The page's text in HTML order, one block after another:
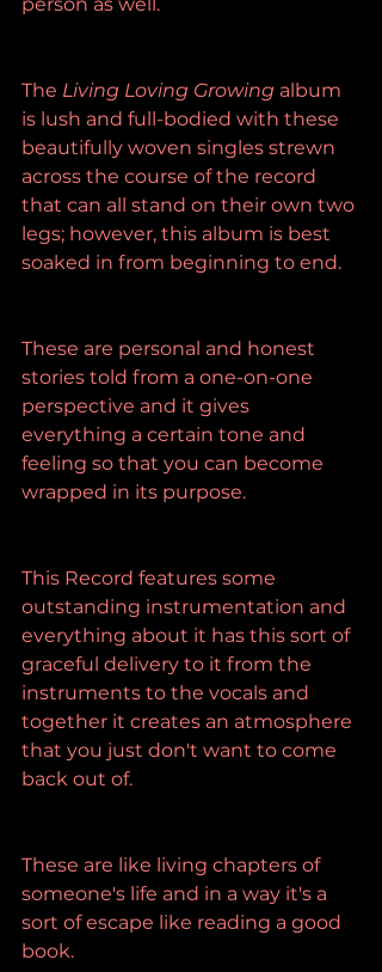
The Living Loving Growing album
is lush and full-bodied with these
beautifully woven singles strewn
across the course of the record
that can all stand on their own two
legs; however, this album is best
soaked in from beginning to end.
These are personal and honest
stories told from a one-on-one
perspective and it gives
everything a certain tone and
feeling so that you can become
wrapped in its purpose.
This Record features some
outstanding instrumentation and
everything about it has this sort of
graceful delivery to it from the
instruments to the vocals and
together it creates an atmosphere
that you just don't want to come
back out of.
These are like living chapters of
someone's life and in a way it's a
sort of escape like reading a good
book.